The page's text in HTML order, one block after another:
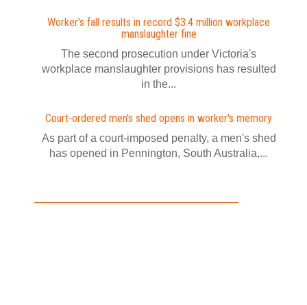
Worker's fall results in record $3.4 million workplace
manslaughter fine
The second prosecution under Victoria's
workplace manslaughter provisions has resulted
in the...
Court-ordered men's shed opens in worker's memory
As part of a court-imposed penalty, a men's shed
has opened in Pennington, South Australia,...